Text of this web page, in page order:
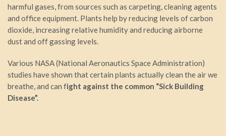
harmful gases, from sources such as carpeting, cleaning agents
and office equipment. Plants help by reducing levels of carbon
dioxide, increasing relative humidity and reducing airborne
dust and off gassing levels.
Various NASA (National Aeronautics Space Administration)
studies have shown that certain plants actually clean the air we
breathe, and can fight against the common “Sick Building
Disease”.